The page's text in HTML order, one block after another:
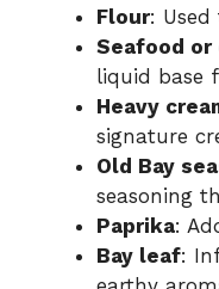
Flour:
Seafood
liquid base
Heavy
signature
Old Bay
seasoning
Paprika:
Bay leaf: